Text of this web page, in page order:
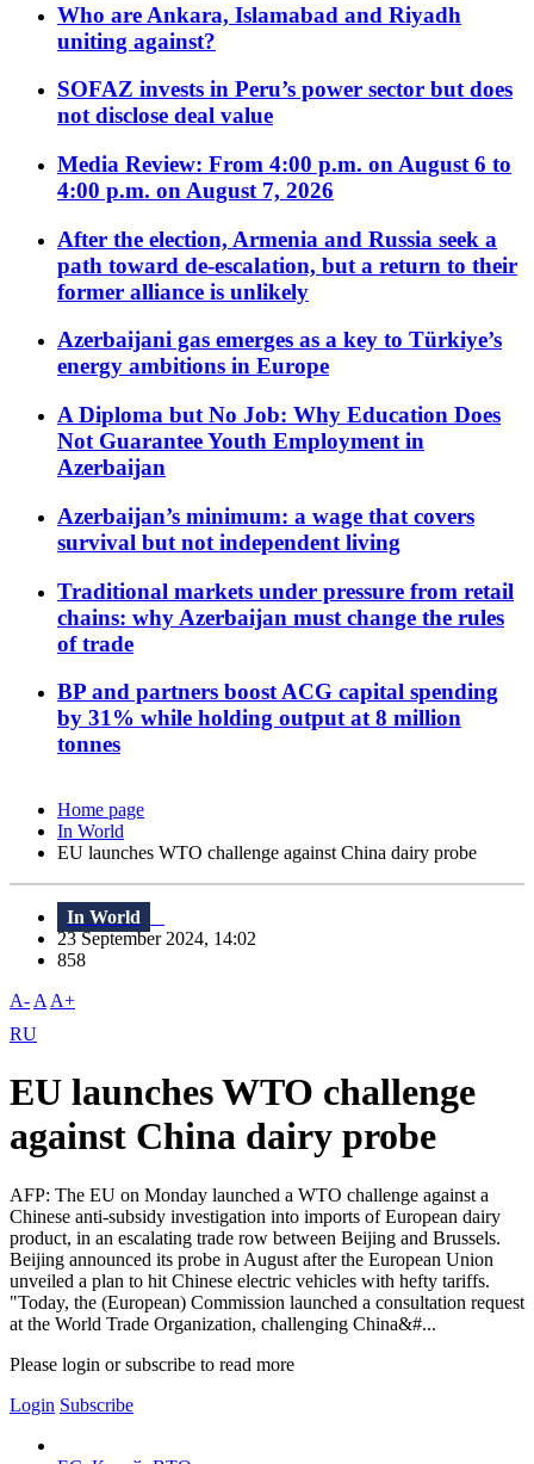
Who are Ankara, Islamabad and Riyadh
uniting against?
SOFAZ invests in Peru’s power sector but does
not disclose deal value
Media Review: From 4:00 p.m. on August 6 to
4:00 p.m. on August 7, 2026
After the election, Armenia and Russia seek a
path toward de-escalation, but a return to their
former alliance is unlikely
Azerbaijani gas emerges as a key to Türkiye’s
energy ambitions in Europe
A Diploma but No Job: Why Education Does
Not Guarantee Youth Employment in
Azerbaijan
Azerbaijan’s minimum: a wage that covers
survival but not independent living
Traditional markets under pressure from retail
chains: why Azerbaijan must change the rules
of trade
BP and partners boost ACG capital spending
by 31% while holding output at 8 million
tonnes
Home page
In World
EU launches WTO challenge against China dairy probe
In World
23 September 2024, 14:02
858
A- A A+
RU
EU launches WTO challenge
against China dairy probe
AFP: The EU on Monday launched a WTO challenge against a
Chinese anti-subsidy investigation into imports of European dairy
product, in an escalating trade row between Beijing and Brussels.
Beijing announced its probe in August after the European Union
unveiled a plan to hit Chinese electric vehicles with hefty tariffs.
"Today, the (European) Commission launched a consultation request
at the World Trade Organization, challenging China&#...
Please login or subscribe to read more
Login Subscribe